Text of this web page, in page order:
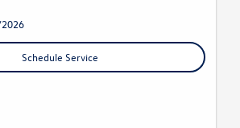
Schedule Service